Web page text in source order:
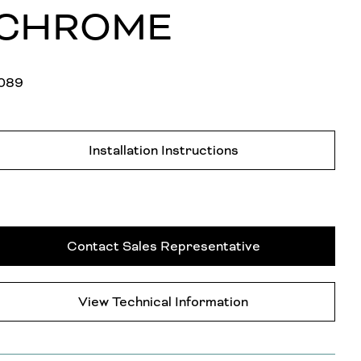
Installation Instructions
Contact Sales Representative
View Technical Information